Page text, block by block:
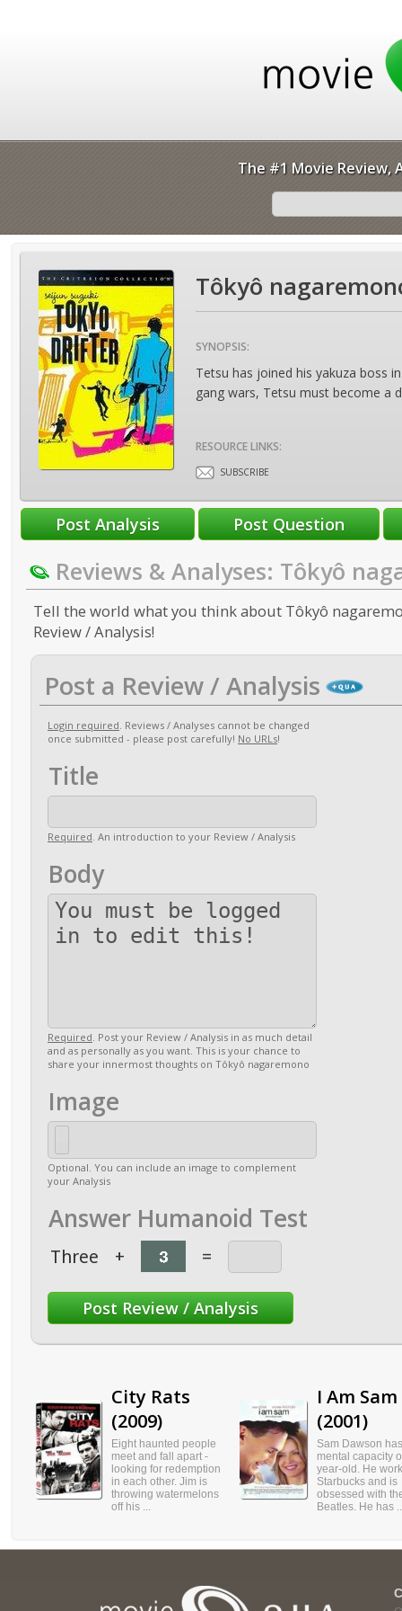
The #1 Movie Review,
Tôkyô
SYNOPSIS:
Tetsu has joined his yakuza boss
gang wars, Tetsu must become a
RESOURCE LINKS:
SUBSCRIBE
Reviews & Analyses: Tôkyô
Tell the world what you think about Tôkyô
Review / Analysis!
Post a Review / Analysis
Login required. Reviews / Analyses cannot be changed
once submitted - please post carefully! No URLs!
Title
Required. An introduction to your Review / Analysis
Body
Required. Post your Review / Analysis in as much detail
and as personally as you want. This is your chance to
share your innermost thoughts on Tôkyô nagaremono
Image
Optional. You can include an image to complement
your Analysis
Answer Humanoid Test
Three + =
City Rats
(2009)
Eight haunted people
meet and fall apart -
looking for redemption
in each other. Jim is
throwing watermelons
off his ...
I Am Sam
(2001)
Sam Dawson
mental capacity
year-old. He
Starbucks and is
obsessed with
Beatles. He has